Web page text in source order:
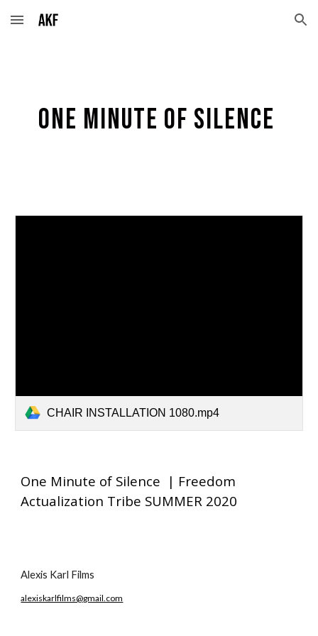
Skip to main content Skip to navigation
One minute of silence
CHAIR INSTALLATION 1080.mp4
One Minute of Silence | Freedom
Actualization Tribe SUMMER 2020
Alexis Karl Films
alexiskarlfilms@gmail.com